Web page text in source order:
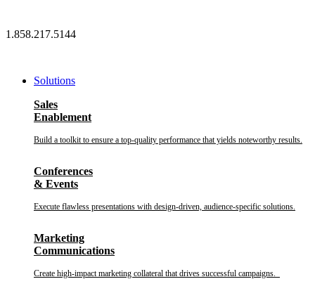
content
1.858.217.5144
Solutions
Sales
Enablement
Build a toolkit to ensure a top-quality performance that yields noteworthy results.
Conferences
& Events
Execute flawless presentations with design-driven, audience-specific solutions.
Marketing
Communications
Create high-impact marketing collateral that drives successful campaigns.